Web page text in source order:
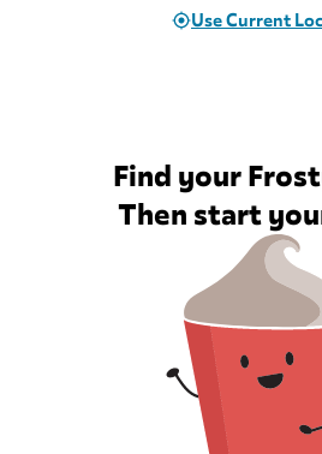
Use Current
Find your
Then start